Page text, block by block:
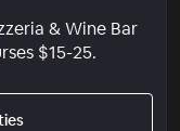
& Wine Bar
$15-25.